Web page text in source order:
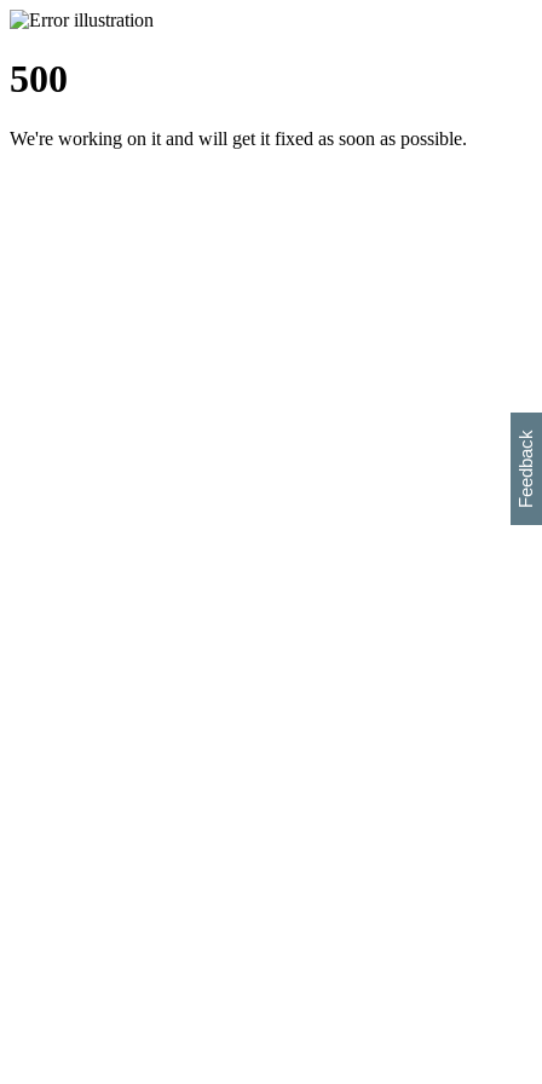
500
We're working on it and will get it fixed as soon as possible.
Feedback
h
s
w
i
l
p
e
e
w
w
i
d
o